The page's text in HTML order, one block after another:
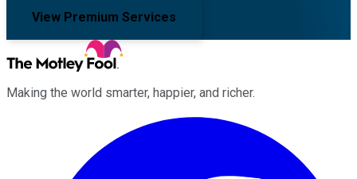
View Premium Services
Making the world smarter, happier, and richer.